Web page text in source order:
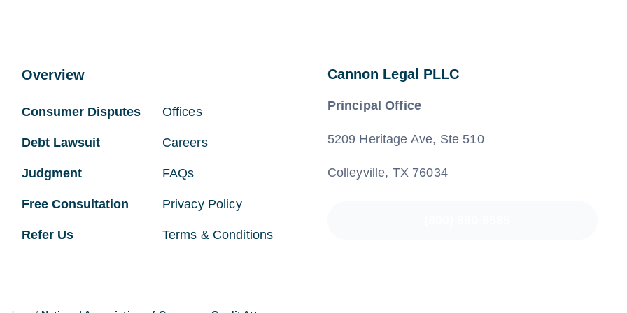
Overview
Consumer Disputes
Debt Lawsuit
Judgment
Free Consultation
Refer Us
Offices
Careers
FAQs
Privacy Policy
Terms & Conditions
Cannon Legal PLLC
Principal Office
5209 Heritage Ave, Ste 510
Colleyville, TX 76034